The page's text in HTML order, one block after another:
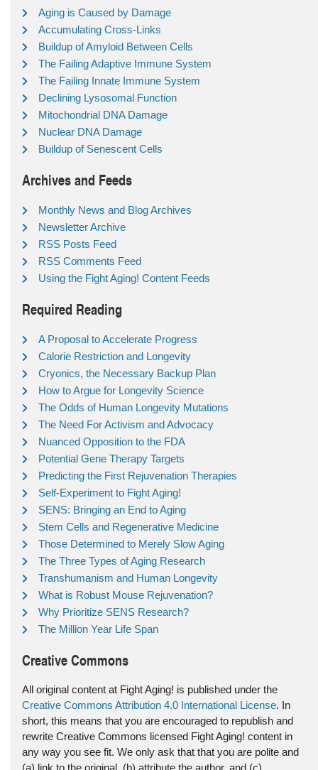
Aging is Caused by Damage
Accumulating Cross-Links
Buildup of Amyloid Between Cells
The Failing Adaptive Immune System
The Failing Innate Immune System
Declining Lysosomal Function
Mitochondrial DNA Damage
Nuclear DNA Damage
Buildup of Senescent Cells
Archives and Feeds
Monthly News and Blog Archives
Newsletter Archive
RSS Posts Feed
RSS Comments Feed
Using the Fight Aging! Content Feeds
Required Reading
A Proposal to Accelerate Progress
Calorie Restriction and Longevity
Cryonics, the Necessary Backup Plan
How to Argue for Longevity Science
The Odds of Human Longevity Mutations
The Need For Activism and Advocacy
Nuanced Opposition to the FDA
Potential Gene Therapy Targets
Predicting the First Rejuvenation Therapies
Self-Experiment to Fight Aging!
SENS: Bringing an End to Aging
Stem Cells and Regenerative Medicine
Those Determined to Merely Slow Aging
The Three Types of Aging Research
Transhumanism and Human Longevity
What is Robust Mouse Rejuvenation?
Why Prioritize SENS Research?
The Million Year Life Span
Creative Commons
All original content at Fight Aging! is published under the
Creative Commons Attribution 4.0 International License. In
short, this means that you are encouraged to republish and
rewrite Creative Commons licensed Fight Aging! content in
any way you see fit. We only ask that that you are polite and
(a) link to the original, (b) attribute the author, and (c)